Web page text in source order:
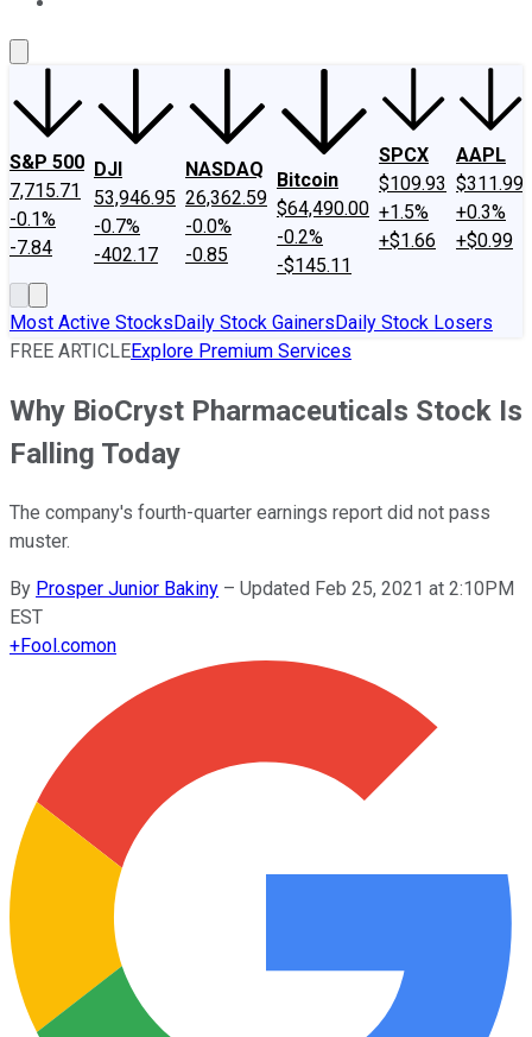
S&P 500
7,715.71
-0.1%
-7.84
DJI
53,946.95
-0.7%
-402.17
NASDAQ
26,362.59
-0.0%
-0.85
Bitcoin
$64,490.00
-0.2%
-$145.11
SPCX
$109.93
+1.5%
+$1.66
AAPL
$311.99
+0.3%
+$0.99
Most Active StocksDaily Stock GainersDaily Stock Losers
FREE ARTICLEExplore Premium Services
Why BioCryst Pharmaceuticals Stock Is
Falling Today
The company's fourth-quarter earnings report did not pass
muster.
By Prosper Junior Bakiny – Updated Feb 25, 2021 at 2:10PM
EST
+Fool.comon